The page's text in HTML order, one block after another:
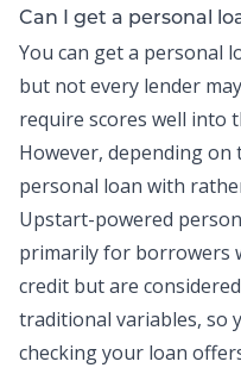
Can I get a personal
You can get a personal
but not every lender
require scores well into
However, depending on
personal loan with
Upstart-powered
primarily for borrowers
credit but are
traditional variables, so
checking your loan